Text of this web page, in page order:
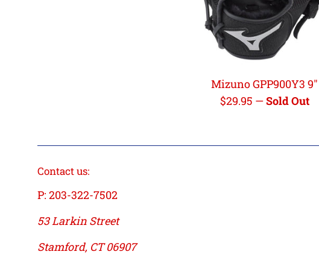
Mizuno GPP900Y3 9"
Regular
$29.95 —Sold Out
Contact us:
P: 203-322-7502
53 Larkin Street
Stamford, CT 06907